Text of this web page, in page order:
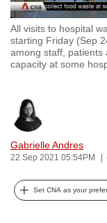
All visits to hospital
starting Friday (Sep
among staff, patients
capacity at some
Gabrielle Andres
22 Sep 2021 05:54PM
Set CNA as your
experience
with
CNA
to
secure
and
the
it
can